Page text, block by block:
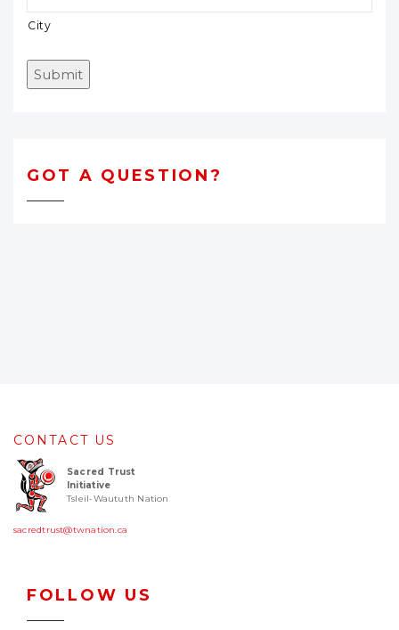
City
Submit
GOT A QUESTION?
CONTACT US
Sacred Trust
Initiative
Tsleil-Waututh Nation
sacredtrust@twnation.ca
FOLLOW US